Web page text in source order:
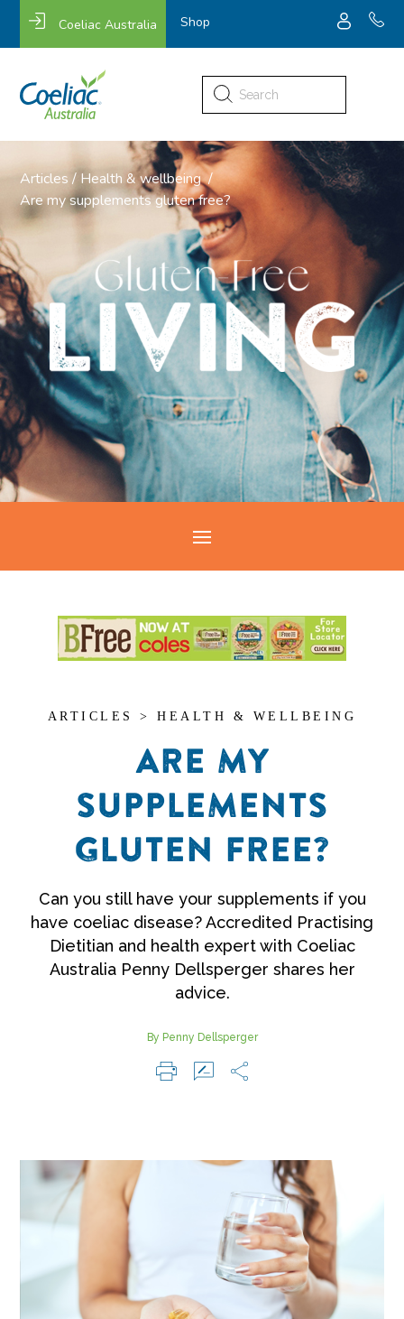
Coeliac Australia Shop
Search
for:
Articles / Health & wellbeing/
Are my supplements gluten free?
ARTICLES > HEALTH & WELLBEING
ARE MY
SUPPLEMENTS
GLUTEN FREE?
Can you still have your supplements if you
have coeliac disease? Accredited Practising
Dietitian and health expert with Coeliac
Australia Penny Dellsperger shares her
advice.
By Penny Dellsperger